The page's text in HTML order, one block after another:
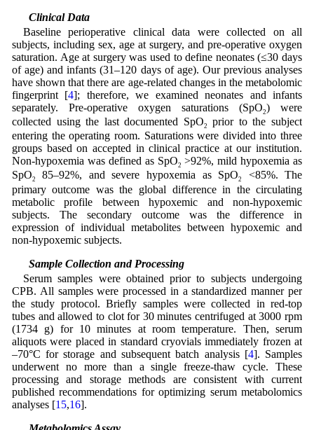
2.2 Clinical Data
Baseline perioperative clinical data were collected on all
subjects, including sex, age at surgery, and pre-operative oxygen
saturation. Age at surgery was used to define neonates (≤30 days
of age) and infants (31–120 days of age). Our previous analyses
have shown that there are age-related changes in the metabolomic
fingerprint [4]; therefore, we examined neonates and infants
separately. Pre-operative oxygen saturations (SpO2) were
collected using the last documented SpO2
prior to the subject
entering the operating room. Saturations were divided into three
groups based on accepted in clinical practice at our institution.
Non-hypoxemia was defined as SpO2 >92%, mild hypoxemia as
SpO2 85–92%, and severe hypoxemia as SpO2
<85%. The
primary outcome was the global difference in the circulating
metabolic profile between hypoxemic and non-hypoxemic
subjects. The secondary outcome was the difference in
expression of individual metabolites between hypoxemic and
non-hypoxemic subjects.
2.3 Sample Collection and Processing
Serum samples were obtained prior to subjects undergoing
CPB. All samples were processed in a standardized manner per
the study protocol. Briefly samples were collected in red-top
tubes and allowed to clot for 30 minutes centrifuged at 3000 rpm
(1734 g) for 10 minutes at room temperature. Then, serum
aliquots were placed in standard cryovials immediately frozen at
–70°C for storage and subsequent batch analysis [4]. Samples
underwent no more than a single freeze-thaw cycle. These
processing and storage methods are consistent with current
published recommendations for optimizing serum metabolomics
analyses [15,16].